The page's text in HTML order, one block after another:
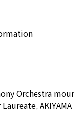
Orchestra
AKIYAMA